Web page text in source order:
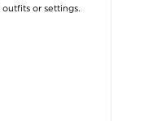
or settings.